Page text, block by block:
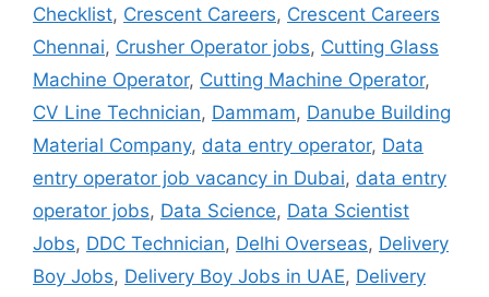
Checklist, Crescent Careers, Crescent Careers
Chennai, Crusher Operator jobs, Cutting Glass
Machine Operator, Cutting Machine Operator,
CV Line Technician, Dammam, Danube Building
Material Company, data entry operator, Data
entry operator job vacancy in Dubai, data entry
operator jobs, Data Science, Data Scientist
Jobs, DDC Technician, Delhi Overseas, Delivery
Boy Jobs, Delivery Boy Jobs in UAE, Delivery